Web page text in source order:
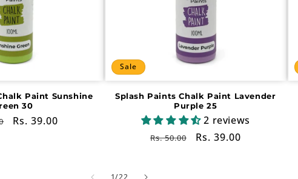
Paint Sunshine
30
Sale
Rs. 39.00
Sale
Splash Paints Chalk Paint Lavender
Purple 25
2 reviews
Regular
Rs. 50.00
Sale
Rs. 39.00
1/of
22